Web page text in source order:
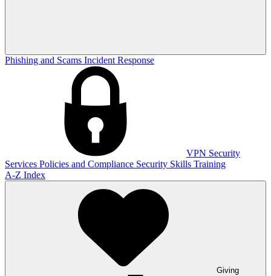
Phishing and Scams Incident Response
VPN Security
Services Policies and Compliance Security Skills Training
A-Z Index
Giving